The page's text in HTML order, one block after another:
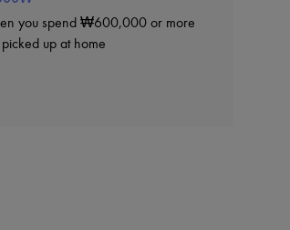
you spend ₩600,000 or more
up at home